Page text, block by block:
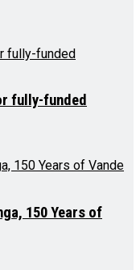
fully-funded
150 Years of